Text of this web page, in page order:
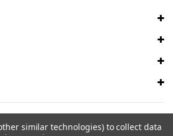
similar technologies) to collect data